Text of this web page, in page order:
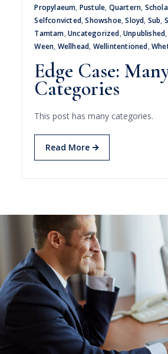
Propylaeum, Pustule, Quartern,
Selfconvicted,Showshoe,Sloyd, Sub,
Tamtam,Uncategorized,Unpublished,
Ween, Wellhead, Wellintentioned,
Edge Case:
Categories
This post has many categories.
Read More